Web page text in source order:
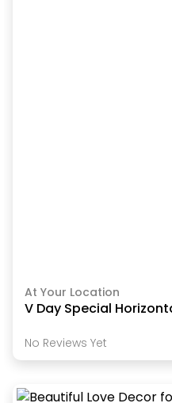
At Your Location
V Day Special
No Reviews Yet